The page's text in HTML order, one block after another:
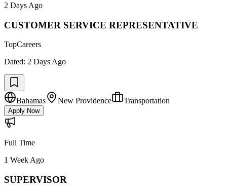
2 Days Ago
CUSTOMER SERVICE REPRESENTATIVE
TopCareers
Dated: 2 Days Ago
Bahamas New Providence Transportation
Apply Now
Full Time
1 Week Ago
SUPERVISOR